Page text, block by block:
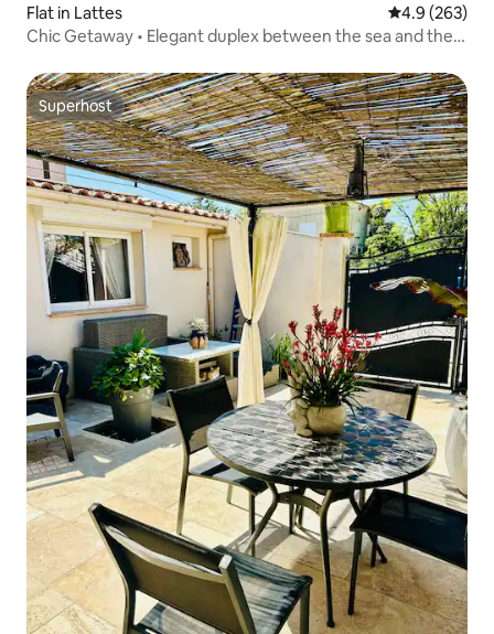
Flat in Lattes 4.9 out of 5
4.9 (263)
Chic Getaway • Elegant duplex between the sea and the
Superhost
Superhost